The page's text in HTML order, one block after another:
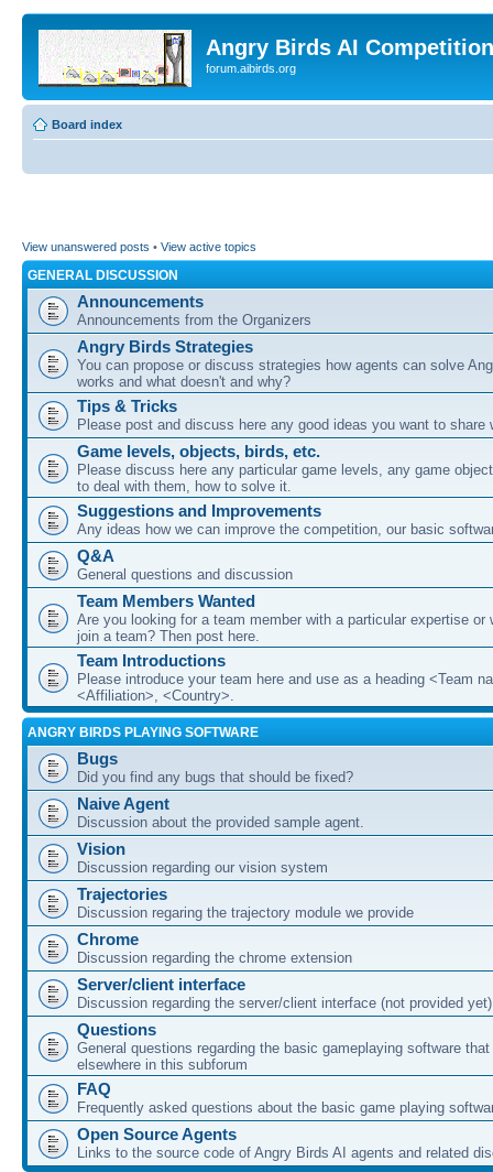
Angry Birds AI
forum.aibirds.org
Board index
View unanswered posts • View active topics
GENERAL DISCUSSION
Announcements
Announcements from the Organizers
Angry Birds Strategies
You can propose or discuss strategies how agents can solve
works and what doesn't and why?
Tips & Tricks
Please post and discuss here any good ideas you want to share
Game levels, objects, birds, etc.
Please discuss here any particular game levels, any game
to deal with them, how to solve it.
Suggestions and Improvements
Any ideas how we can improve the competition, our basic
Q&A
General questions and discussion
Team Members Wanted
Are you looking for a team member with a particular expertise or
join a team? Then post here.
Team Introductions
Please introduce your team here and use as a heading <Team
<Affiliation>, <Country>.
ANGRY BIRDS PLAYING SOFTWARE
Bugs
Did you find any bugs that should be fixed?
Naive Agent
Discussion about the provided sample agent.
Vision
Discussion regarding our vision system
Trajectories
Discussion regaring the trajectory module we provide
Chrome
Discussion regarding the chrome extension
Server/client interface
Discussion regarding the server/client interface (not provided yet)
Questions
General questions regarding the basic gameplaying software
elsewhere in this subforum
FAQ
Frequently asked questions about the basic game playing
Open Source Agents
Links to the source code of Angry Birds AI agents and related